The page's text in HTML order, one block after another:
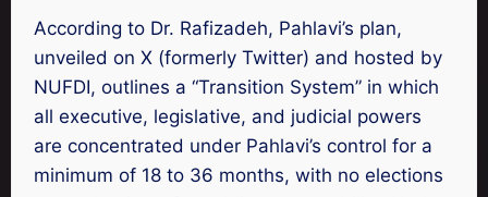
According to Dr. Rafizadeh, Pahlavi’s plan,
unveiled on X (formerly Twitter) and hosted by
NUFDI, outlines a “Transition System” in which
all executive, legislative, and judicial powers
are concentrated under Pahlavi’s control for a
minimum of 18 to 36 months, with no elections